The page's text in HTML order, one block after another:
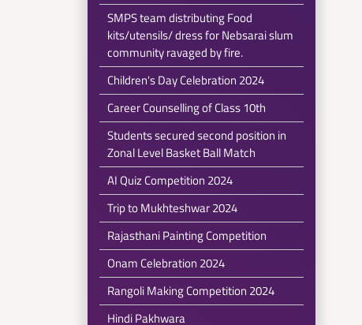
SMPS team distributing Food
kits/utensils/ dress for Nebsarai slum
community ravaged by fire.
Children's Day Celebration 2024
Career Counselling of Class 10th
Students secured second position in
Zonal Level Basket Ball Match
AI Quiz Competition 2024
Trip to Mukhteshwar 2024
Rajasthani Painting Competition
Onam Celebration 2024
Rangoli Making Competition 2024
Hindi Pakhwara